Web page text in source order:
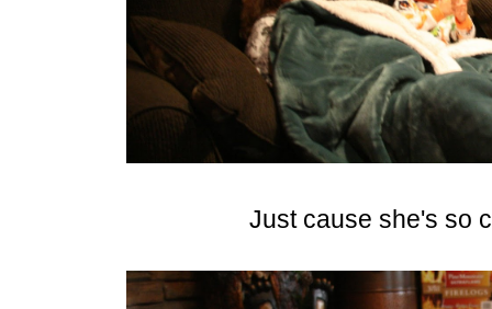
Just cause she's so